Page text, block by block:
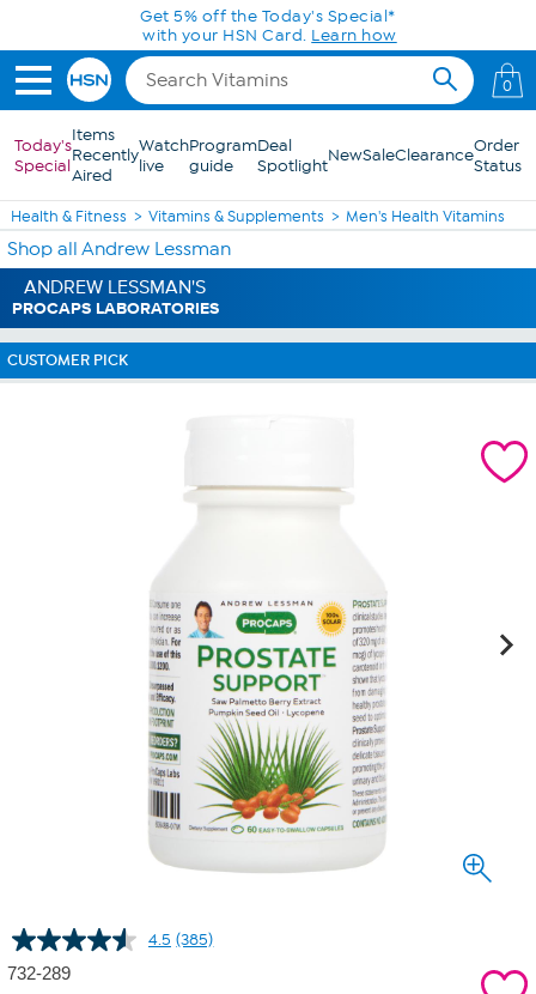
Skip to Main ContentGet 5% off the Today's Special*
with your HSN Card. Learn how
0
Today's
Special
Items
Recently
Aired
Watch
live
Program
guide
Deal
SpotlightNewSaleClearanceOrder
Status
Health & Fitness Vitamins & Supplements Men's Health Vitamins
Shop all Andrew Lessman
ANDREW LESSMAN'S
PROCAPS LABORATORIES
CUSTOMER PICK
4.5 Read
(385)
732-289